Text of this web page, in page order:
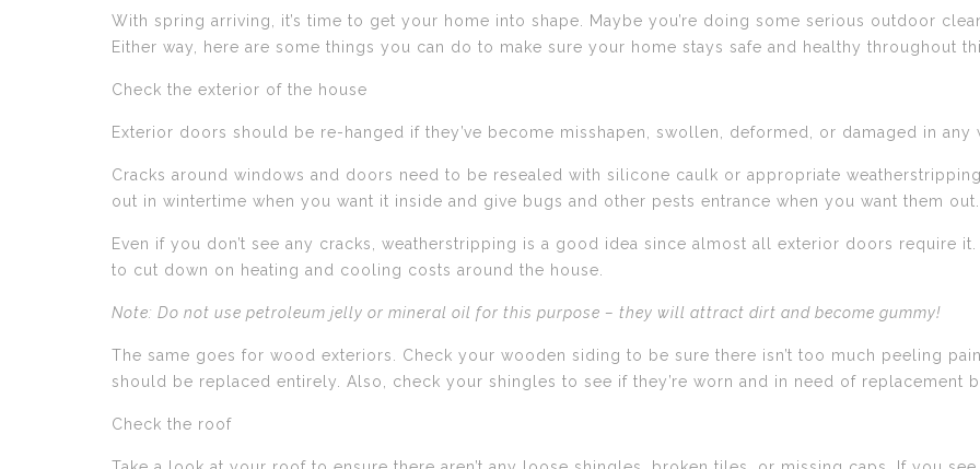
With spring arriving, it’s time to get your home into shape. Maybe you’re doing some serious outdoor
Either way, here are some things you can do to make sure your home stays safe and healthy throughout
Check the exterior of the house
Exterior doors should be re-hanged if they’ve become misshapen, swollen, deformed, or damaged in
Cracks around windows and doors need to be resealed with silicone caulk or appropriate
out in wintertime when you want it inside and give bugs and other pests entrance when you want them out.
Even if you don’t see any cracks, weatherstripping is a good idea since almost all exterior doors require
to cut down on heating and cooling costs around the house.
Note: Do not use petroleum jelly or mineral oil for this purpose – they will attract dirt and become gummy!
The same goes for wood exteriors. Check your wooden siding to be sure there isn’t too much peeling
should be replaced entirely. Also, check your shingles to see if they’re worn and in need of replacement
Check the roof